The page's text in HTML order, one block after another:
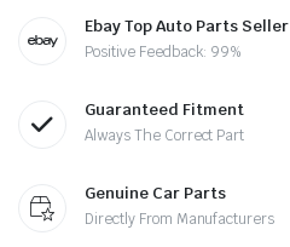
Ebay Top Auto Parts Seller
Positive Feedback: 99%
Guaranteed Fitment
Always The Correct Part
Genuine Car Parts
Directly From Manufacturers